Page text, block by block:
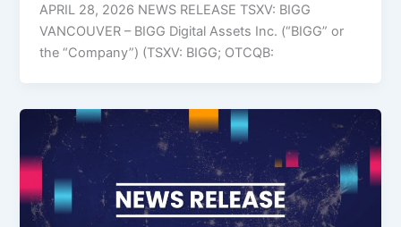
APRIL 28, 2026 NEWS RELEASE TSXV: BIGG
VANCOUVER – BIGG Digital Assets Inc. (“BIGG” or
the “Company”) (TSXV: BIGG; OTCQB: